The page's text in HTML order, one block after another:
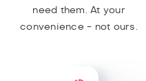
need them. At your
convenience - not ours.